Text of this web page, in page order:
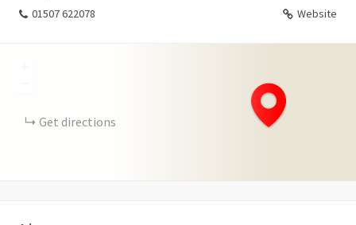
01507 622078 Website
Get directions